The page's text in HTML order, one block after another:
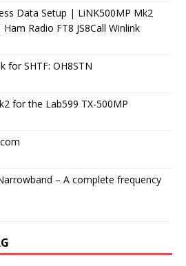
Data Setup | LiNK500MP Mk2
Radio FT8 JS8Call Winlink
for SHTF: OH8STN
for the Lab599 TX-500MP
– A complete frequency